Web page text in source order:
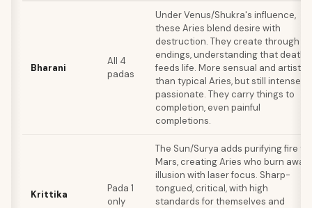
Bharani
All 4
padas
Under Venus/Shukra's influence,
these Aries blend desire with
destruction. They create through
endings, understanding that death
feeds life. More sensual and artistic
than typical Aries, but still intensely
passionate. They carry things to
completion, even painful
completions.
Krittika
Pada 1
only
The Sun/Surya adds purifying fire to
Mars, creating Aries who burn away
illusion with laser focus. Sharp-
tongued, critical, with high
standards for themselves and